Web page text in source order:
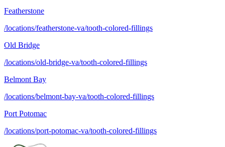
Featherstone
/locations/featherstone-va/tooth-colored-fillings
Old Bridge
/locations/old-bridge-va/tooth-colored-fillings
Belmont Bay
/locations/belmont-bay-va/tooth-colored-fillings
Port Potomac
/locations/port-potomac-va/tooth-colored-fillings